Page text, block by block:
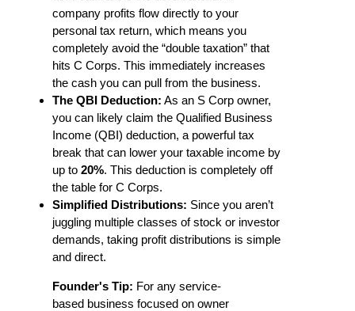
company profits flow directly to your
personal tax return, which means you
completely avoid the “double taxation” that
hits C Corps. This immediately increases
the cash you can pull from the business.
The QBI Deduction: As an S Corp owner,
you can likely claim the Qualified Business
Income (QBI) deduction, a powerful tax
break that can lower your taxable income by
up to 20%. This deduction is completely off
the table for C Corps.
Simplified Distributions: Since you aren’t
juggling multiple classes of stock or investor
demands, taking profit distributions is simple
and direct.
Founder's Tip: For any service-
based business focused on owner